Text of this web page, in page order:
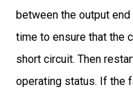
between the output
time to ensure that the
short circuit. Then
operating status. If the